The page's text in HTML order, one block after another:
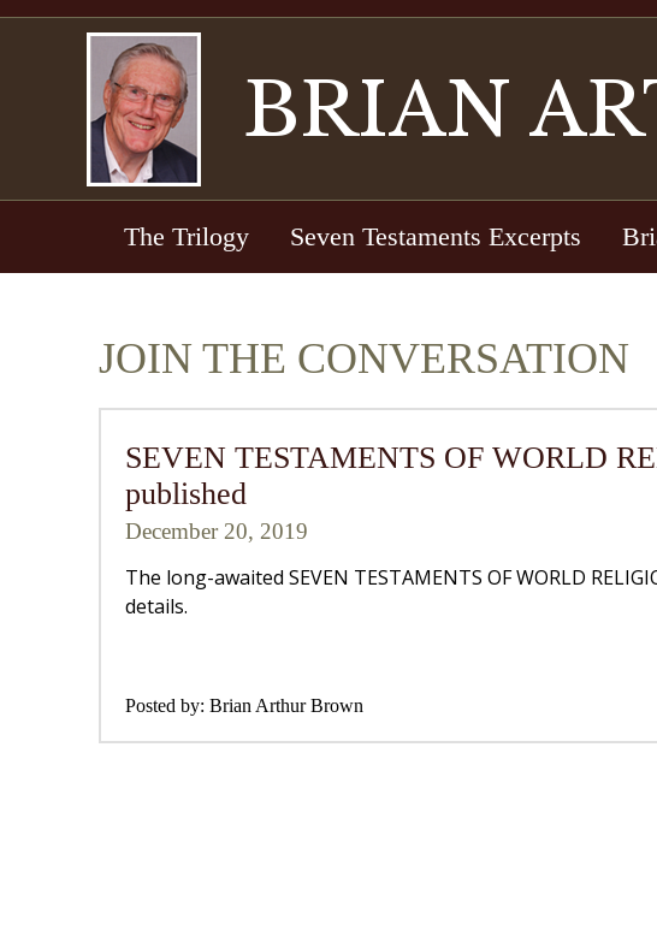
BRIAN
The Trilogy Seven Testaments Excerpts
JOIN THE CONVERSATION
SEVEN TESTAMENTS OF WORLD
published
December 20, 2019
The long-awaited SEVEN TESTAMENTS OF WORLD
details.
Posted by: Brian Arthur Brown